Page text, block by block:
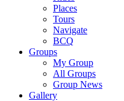
Places
Tours
Navigate
BCQ
Groups
My Group
All Groups
Group News
Gallery